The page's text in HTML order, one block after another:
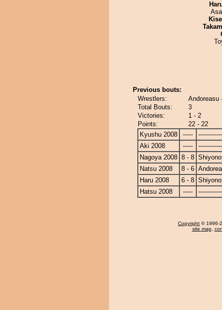
Previous bouts:
Wrestlers:
Andoreasu
Total Bouts:
3
Victories:
1 - 2
Points:
22 - 22
Kyushu 2008
-----
Aki 2008
-----
Nagoya 2008 8 - 8
Natsu 2008
8 - 6
Haru 2008
6 - 8
Hatsu 2008
-----
Copyright © 1996-
site map,